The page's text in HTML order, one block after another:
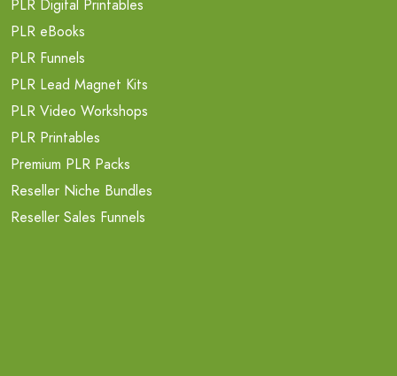
PLR Digital Printables
PLR eBooks
PLR Funnels
PLR Lead Magnet Kits
PLR Video Workshops
PLR Printables
Premium PLR Packs
Reseller Niche Bundles
Reseller Sales Funnels